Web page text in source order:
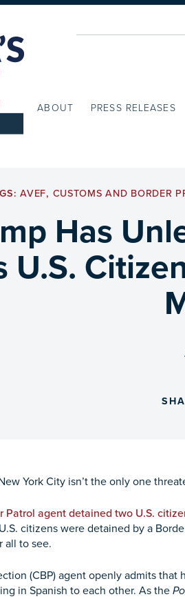
ABOUT PRESS RELEASES
AVEF, CUSTOMS AND BORDER
Has
U.S.
York City isn’t the only one
Patrol agent detained two U.S.
citizens were detained by a
all to see.
(CBP) agent openly admits
in Spanish to each other. As the